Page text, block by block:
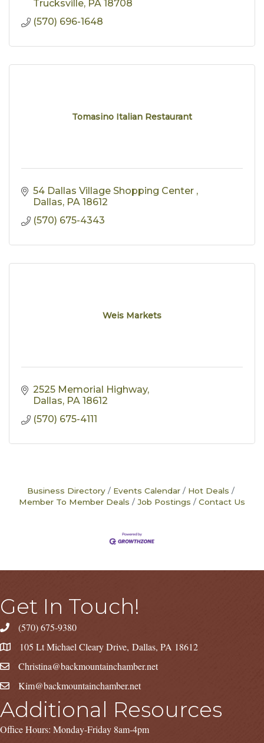
Trucksville PA 18708
(570) 696-1648
Tomasino Italian Restaurant
54 Dallas Village Shopping Center
Dallas PA 18612
(570) 675-4343
Weis Markets
2525 Memorial Highway
Dallas PA 18612
(570) 675-4111
Business Directory Events Calendar
Hot Deals
Member To Member Deals
Job Postings Contact Us
Get In Touch!
(570) 675-9380
105 Lt Michael Cleary Drive, Dallas, PA 18612
Christina@backmountainchamber.net
Kim@backmountainchamber.net
Additional Resources
Office Hours: Monday-Friday 8am-4pm